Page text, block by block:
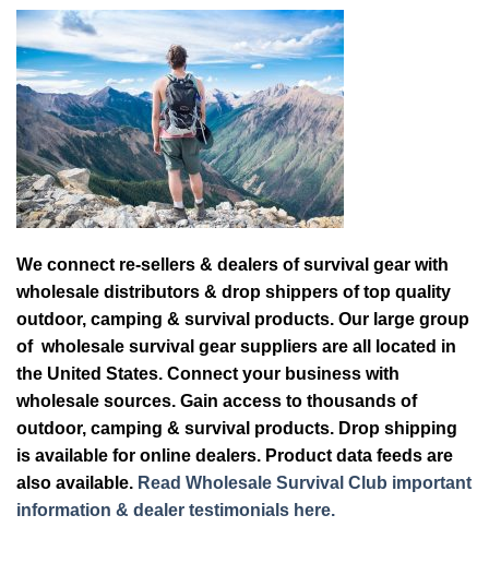
We connect re-sellers & dealers of survival gear with
wholesale distributors & drop shippers of top quality
outdoor, camping & survival products. Our large group
of wholesale survival gear suppliers are all located in
the United States. Connect your business with
wholesale sources. Gain access to thousands of
outdoor, camping & survival products. Drop shipping
is available for online dealers. Product data feeds are
also available. Read Wholesale Survival Club important
information & dealer testimonials here.